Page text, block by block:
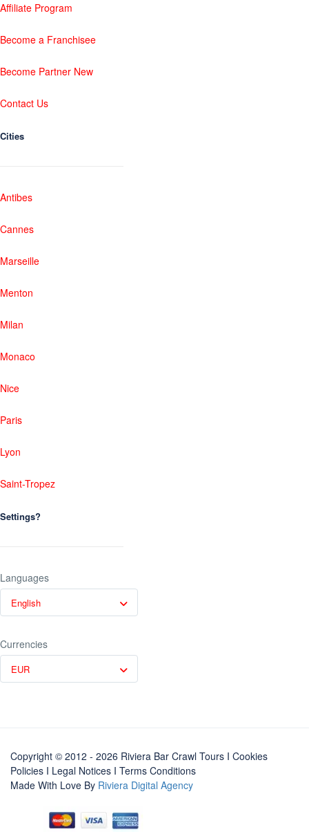
Affiliate Program
Become a Franchisee
Become Partner New
Contact Us
Cities
Antibes
Cannes
Marseille
Menton
Milan
Monaco
Nice
Paris
Lyon
Saint-Tropez
Settings?
Languages
English
Currencies
EUR
Copyright © 2012 - 2026 Riviera Bar Crawl Tours I Cookies
Policies I Legal Notices I Terms Conditions
Made With Love By Riviera Digital Agency